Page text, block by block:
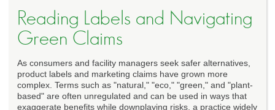
Reading Labels and Navigating
Green Claims
As consumers and facility managers seek safer alternatives,
product labels and marketing claims have grown more
complex. Terms such as "natural," "eco," "green," and "plant-
based" are often unregulated and can be used in ways that
exaggerate benefits while downplaying risks, a practice widely